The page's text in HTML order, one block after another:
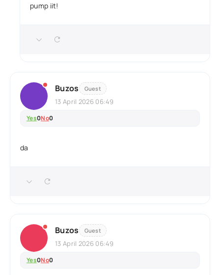
pump iit!
Buzos Guest
13 April 2026 06:49
Yes0No0
da
Buzos Guest
13 April 2026 06:49
Yes0No0